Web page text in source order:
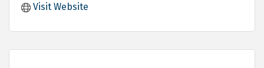
Visit Website